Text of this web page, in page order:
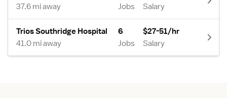
37.6 mi away
Jobs
Salary
Trios Southridge Hospital
41.0 mi away
6
Jobs
$27-51/hr
Salary